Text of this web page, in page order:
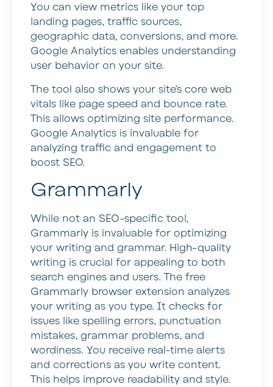
You can view metrics like your top
landing pages, traffic sources,
geographic data, conversions, and more.
Google Analytics enables understanding
user behavior on your site.
The tool also shows your site’s core web
vitals like page speed and bounce rate.
This allows optimizing site performance.
Google Analytics is invaluable for
analyzing traffic and engagement to
boost SEO.
Grammarly
While not an SEO-specific tool,
Grammarly is invaluable for optimizing
your writing and grammar. High-quality
writing is crucial for appealing to both
search engines and users. The free
Grammarly browser extension analyzes
your writing as you type. It checks for
issues like spelling errors, punctuation
mistakes, grammar problems, and
wordiness. You receive real-time alerts
and corrections as you write content.
This helps improve readability and style.